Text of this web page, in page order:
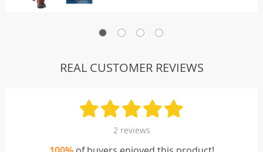
REAL CUSTOMER REVIEWS
2 reviews